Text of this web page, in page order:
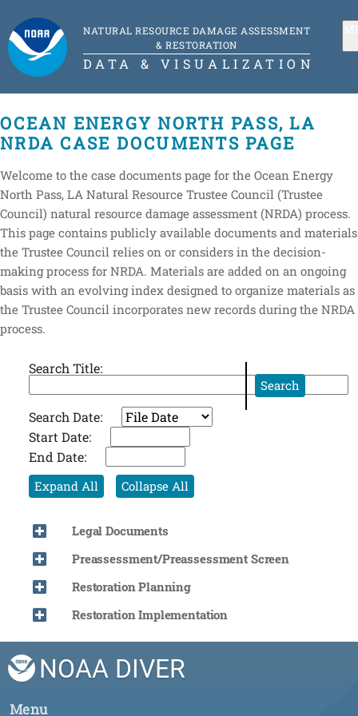
NATURAL RESOURCE DAMAGE ASSESSMENT
& RESTORATION
DATA & VISUALIZATION
OCEAN ENERGY NORTH PASS, LA
NRDA CASE DOCUMENTS PAGE
Welcome to the case documents page for the Ocean Energy
North Pass, LA Natural Resource Trustee Council (Trustee
Council) natural resource damage assessment (NRDA) process.
This page contains publicly available documents and materials
the Trustee Council relies on or considers in the decision-
making process for NRDA. Materials are added on an ongoing
basis with an evolving index designed to organize materials as
the Trustee Council incorporates new records during the NRDA
process.
Search Title:
Search Date:
Start Date:
End Date:
Search
Expand All Collapse All
Legal Documents
Preassessment/Preassessment Screen
Restoration Planning
Restoration Implementation
NOAA DIVER
Menu